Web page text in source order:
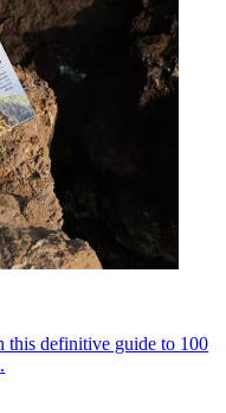
this definitive guide to 100